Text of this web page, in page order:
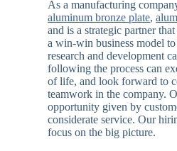
As a manufacturing
aluminum bronze plate,
and is a strategic partner
a win-win business model
research and development
following the process can
of life, and look forward to
teamwork in the company.
opportunity given by
considerate service. Our
focus on the big picture.